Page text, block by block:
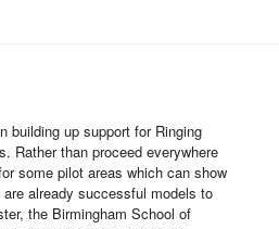
building up support for Ringing
Rather than proceed everywhere
some pilot areas which can show
already successful models to
the Birmingham School of